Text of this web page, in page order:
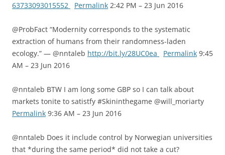
63733093015552
Permalink 2:42 PM – 23 Jun 2016
@ProbFact “Modernity corresponds to the systematic
extraction of humans from their randomness-laden
ecology.” — @nntaleb http://bit.ly/28UC0ea Permalink 9:45
AM – 23 Jun 2016
@nntaleb BTW I am long some GBP so I can talk about
markets tonite to satistfy #Skininthegame @will_moriarty
Permalink 9:36 AM – 23 Jun 2016
@nntaleb Does it include control by Norwegian universities
that *during the same period* did not take a cut?